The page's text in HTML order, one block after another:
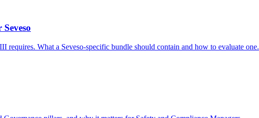
requires. What a Seveso-specific bundle should contain and how to evaluate one.